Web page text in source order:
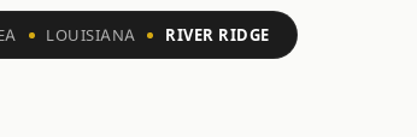
LOUISIANA RIVER RIDGE